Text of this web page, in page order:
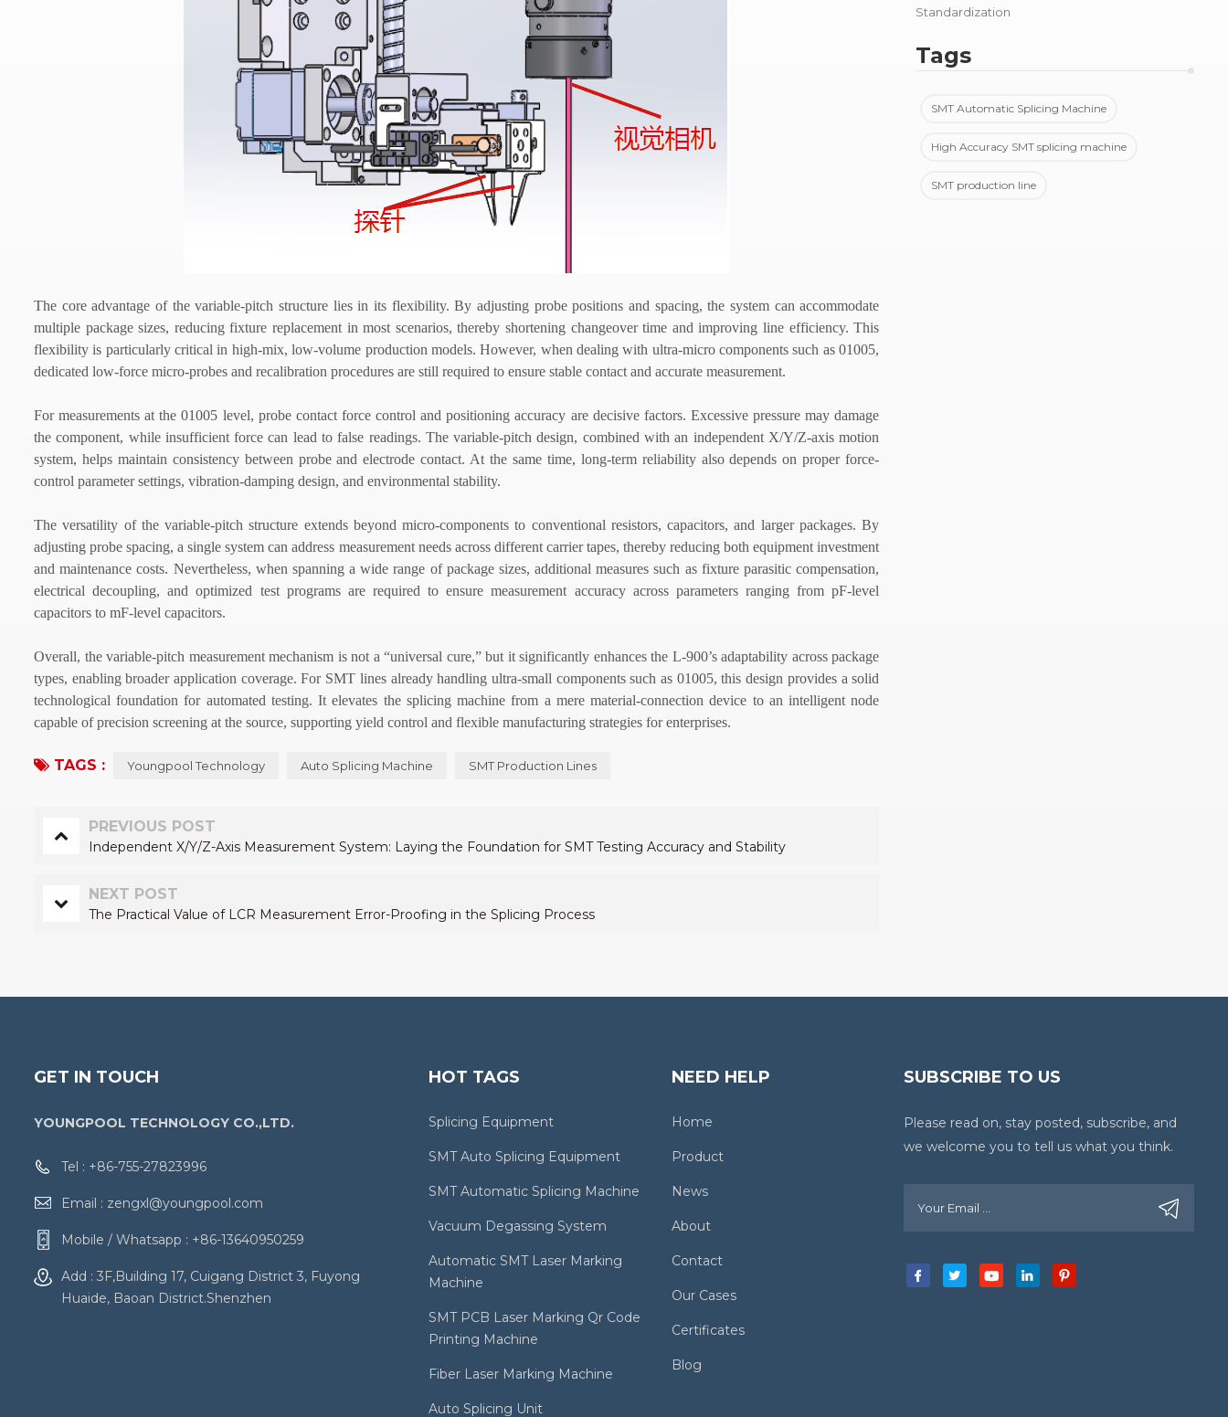
Standardization
Tags
SMT Automatic Splicing Machine
High Accuracy SMT splicing machine
SMT production line
The core advantage of the variable-pitch structure lies in its flexibility. By adjusting probe positions and spacing, the system can accommodate
multiple package sizes, reducing fixture replacement in most scenarios, thereby shortening changeover time and improving line efficiency. This
flexibility is particularly critical in high-mix, low-volume production models. However, when dealing with ultra-micro components such as 01005,
dedicated low-force micro-probes and recalibration procedures are still required to ensure stable contact and accurate measurement.
For measurements at the 01005 level, probe contact force control and positioning accuracy are decisive factors. Excessive pressure may damage
the component, while insufficient force can lead to false readings. The variable-pitch design, combined with an independent X/Y/Z-axis motion
system, helps maintain consistency between probe and electrode contact. At the same time, long-term reliability also depends on proper force-
control parameter settings, vibration-damping design, and environmental stability.
The versatility of the variable-pitch structure extends beyond micro-components to conventional resistors, capacitors, and larger packages. By
adjusting probe spacing, a single system can address measurement needs across different carrier tapes, thereby reducing both equipment investment
and maintenance costs. Nevertheless, when spanning a wide range of package sizes, additional measures such as fixture parasitic compensation,
electrical decoupling, and optimized test programs are required to ensure measurement accuracy across parameters ranging from pF-level
capacitors to mF-level capacitors.
Overall, the variable-pitch measurement mechanism is not a “universal cure,” but it significantly enhances the L-900’s adaptability across package
types, enabling broader application coverage. For SMT lines already handling ultra-small components such as 01005, this design provides a solid
technological foundation for automated testing. It elevates the splicing machine from a mere material-connection device to an intelligent node
capable of precision screening at the source, supporting yield control and flexible manufacturing strategies for enterprises.
TAGS : Youngpool Technology Auto Splicing Machine SMT Production Lines
PREVIOUS POST
Independent X/Y/Z-Axis Measurement System: Laying the Foundation for SMT Testing Accuracy and Stability
NEXT POST
The Practical Value of LCR Measurement Error-Proofing in the Splicing Process
GET IN TOUCH
YOUNGPOOL TECHNOLOGY CO.,LTD.
Tel : +86-755-27823996
Email : zengxl@youngpool.com
Mobile / Whatsapp : +86-13640950259
Add : 3F,Building 17, Cuigang District 3, Fuyong
Huaide, Baoan District.Shenzhen
HOT TAGS
Splicing Equipment
SMT Auto Splicing Equipment
SMT Automatic Splicing Machine
Vacuum Degassing System
Automatic SMT Laser Marking
Machine
SMT PCB Laser Marking Qr Code
Printing Machine
Fiber Laser Marking Machine
Auto Splicing Unit
NEED HELP
Home
Product
News
About
Contact
Our Cases
Certificates
Blog
SUBSCRIBE TO US
Please read on, stay posted, subscribe, and
we welcome you to tell us what you think.